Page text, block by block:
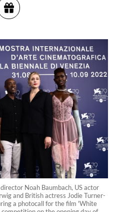
Noah Baumbach, US actor
and British actress Jodie Turner-
a photocall for the film 'White